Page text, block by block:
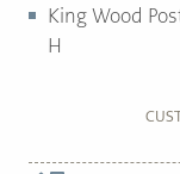
King Wood
H